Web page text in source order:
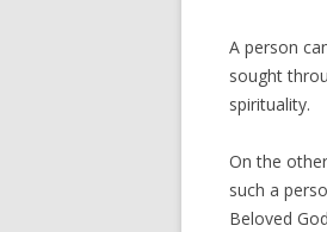
A person
sought
spirituality.
On the
such a
Beloved